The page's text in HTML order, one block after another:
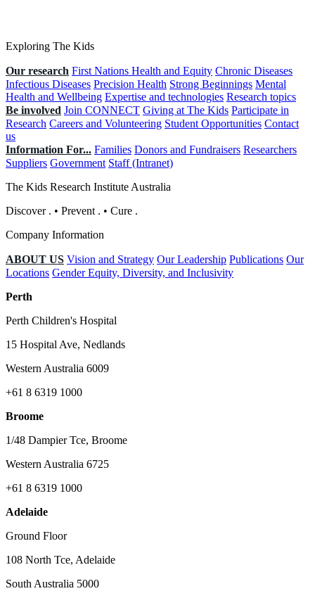
Exploring The Kids
Our research First Nations Health and Equity Chronic Diseases
Infectious Diseases Precision Health Strong Beginnings Mental
Health and Wellbeing Expertise and technologies Research topics
Be involved Join CONNECT Giving at The Kids Participate in
Research Careers and Volunteering Student Opportunities Contact
us
Information For... Families Donors and Fundraisers Researchers
Suppliers Government Staff (Intranet)
The Kids Research Institute Australia
Discover . • Prevent . • Cure .
Company Information
ABOUT US Vision and Strategy Our Leadership Publications Our
Locations Gender Equity, Diversity, and Inclusivity
Perth
Perth Children's Hospital
15 Hospital Ave, Nedlands
Western Australia 6009
+61 8 6319 1000
Broome
1/48 Dampier Tce, Broome
Western Australia 6725
+61 8 6319 1000
Adelaide
Ground Floor
108 North Tce, Adelaide
South Australia 5000